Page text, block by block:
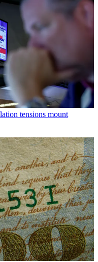
tensions mount